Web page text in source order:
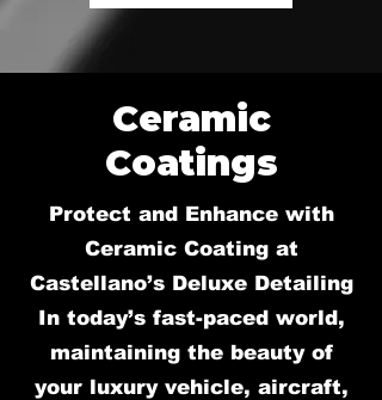
Ceramic
Coatings
Protect and Enhance with
Ceramic Coating at
Castellano’s Deluxe Detailing
In today’s fast-paced world,
maintaining the beauty of
your luxury vehicle, aircraft,